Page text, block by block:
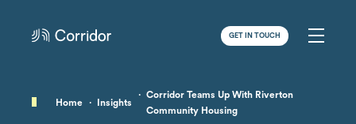
GET IN TOUCH
Home Insights
Corridor Teams Up With Riverton
Community Housing